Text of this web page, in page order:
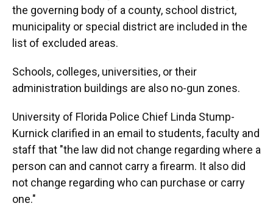
the governing body of a county, school district,
municipality or special district are included in the
list of excluded areas.
Schools, colleges, universities, or their
administration buildings are also no-gun zones.
University of Florida Police Chief Linda Stump-
Kurnick clarified in an email to students, faculty and
staff that "the law did not change regarding where a
person can and cannot carry a firearm. It also did
not change regarding who can purchase or carry
one."